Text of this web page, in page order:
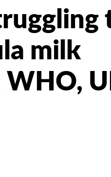
milk